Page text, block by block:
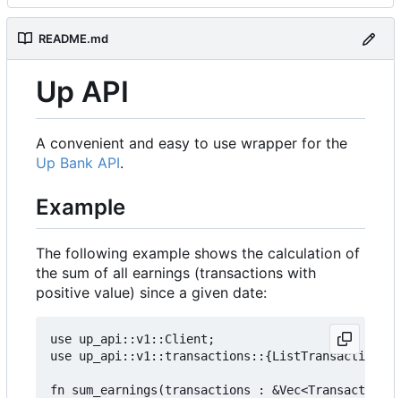
README.md
Up API
A convenient and easy to use wrapper for the
Up Bank API.
Example
The following example shows the calculation of
the sum of all earnings (transactions with
positive value) since a given date:
use up_api::v1::Client;
use
fn sum_earnings(transactions :